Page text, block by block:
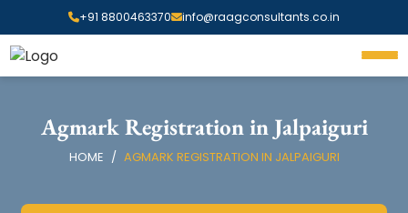
+91 8800463370 info@raagconsultants.co.in
Agmark Registration in Jalpaiguri
HOME AGMARK REGISTRATION IN JALPAIGURI